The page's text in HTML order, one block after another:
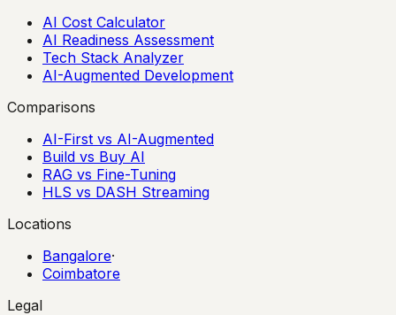
AI Cost Calculator
AI Readiness Assessment
Tech Stack Analyzer
AI-Augmented Development
Comparisons
AI-First vs AI-Augmented
Build vs Buy AI
RAG vs Fine-Tuning
HLS vs DASH Streaming
Locations
Bangalore·
Coimbatore
Legal